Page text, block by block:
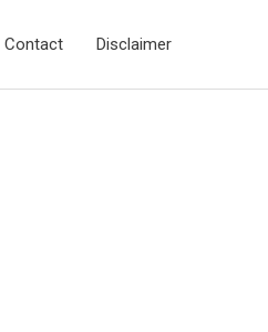
Contact Disclaimer